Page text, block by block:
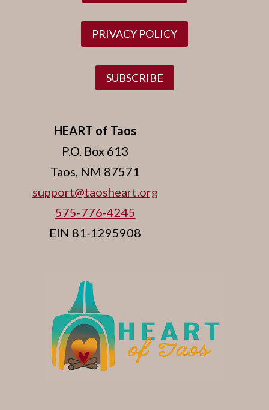
PRIVACY POLICY
SUBSCRIBE
HEART of Taos
P.O. Box 613
Taos, NM 87571
support@taosheart.org
575-776-4245
EIN 81-1295908